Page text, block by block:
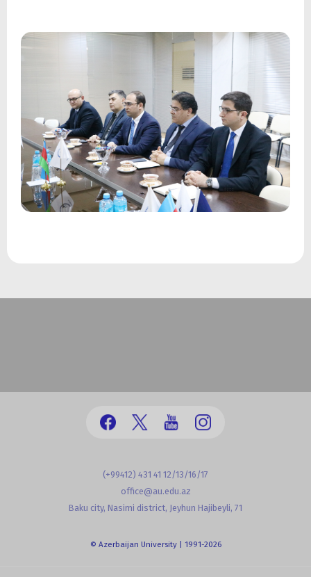
(+99412) 431 41 12/13/16/17
office@au.edu.az
Baku city, Nasimi district, Jeyhun Hajibeyli, 71
© Azerbaijan University | 1991-2026